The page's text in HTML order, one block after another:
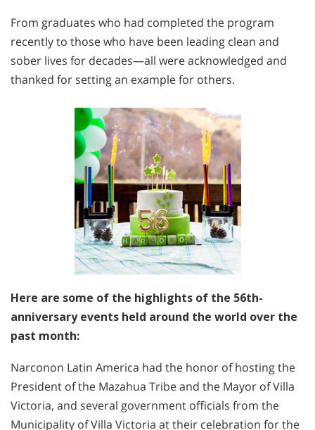
From graduates who had completed the program
recently to those who have been leading clean and
sober lives for decades—all were acknowledged and
thanked for setting an example for others.
Here are some of the highlights of the 56th-
anniversary events held around the world over the
past month:
Narconon Latin America had the honor of hosting the
President of the Mazahua Tribe and the Mayor of Villa
Victoria, and several government officials from the
Municipality of Villa Victoria at their celebration for the